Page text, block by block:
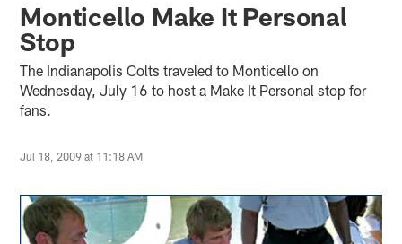
Monticello Make It Personal
Stop
The Indianapolis Colts traveled to Monticello on
Wednesday, July 16 to host a Make It Personal stop for
fans.
Jul 18, 2009 at 11:18 AM